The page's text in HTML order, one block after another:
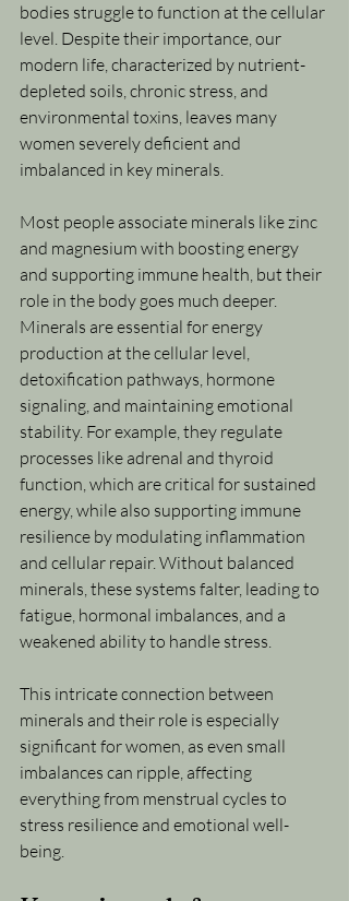
bodies struggle to function at the cellular
level. Despite their importance, our
modern life, characterized by nutrient-
depleted soils, chronic stress, and
environmental toxins, leaves many
women severely deficient and
imbalanced in key minerals.
Most people associate minerals like zinc
and magnesium with boosting energy
and supporting immune health, but their
role in the body goes much deeper.
Minerals are essential for energy
production at the cellular level,
detoxification pathways, hormone
signaling, and maintaining emotional
stability. For example, they regulate
processes like adrenal and thyroid
function, which are critical for sustained
energy, while also supporting immune
resilience by modulating inflammation
and cellular repair. Without balanced
minerals, these systems falter, leading to
fatigue, hormonal imbalances, and a
weakened ability to handle stress.
This intricate connection between
minerals and their role is especially
significant for women, as even small
imbalances can ripple, affecting
everything from menstrual cycles to
stress resilience and emotional well-
being.